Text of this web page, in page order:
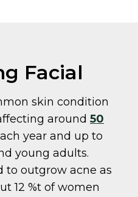
Facial
skin condition
around 50
year and up to
young adults.
to outgrow acne as
12 %t of women